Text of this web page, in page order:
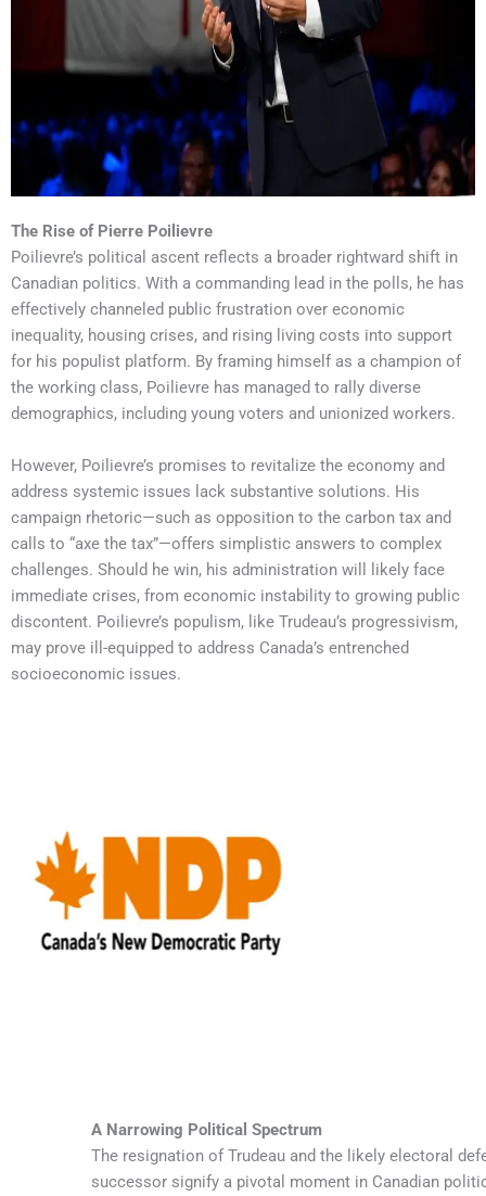
The Rise of Pierre Poilievre
Poilievre’s political ascent reflects a broader rightward shift in
Canadian politics. With a commanding lead in the polls, he has
effectively channeled public frustration over economic
inequality, housing crises, and rising living costs into support
for his populist platform. By framing himself as a champion of
the working class, Poilievre has managed to rally diverse
demographics, including young voters and unionized workers.
However, Poilievre’s promises to revitalize the economy and
address systemic issues lack substantive solutions. His
campaign rhetoric—such as opposition to the carbon tax and
calls to “axe the tax”—offers simplistic answers to complex
challenges. Should he win, his administration will likely face
immediate crises, from economic instability to growing public
discontent. Poilievre’s populism, like Trudeau’s progressivism,
may prove ill-equipped to address Canada’s entrenched
socioeconomic issues.
A Narrowing Political Spectrum
The resignation of Trudeau and the likely electoral defeat of his
successor signify a pivotal moment in Canadian politics. The